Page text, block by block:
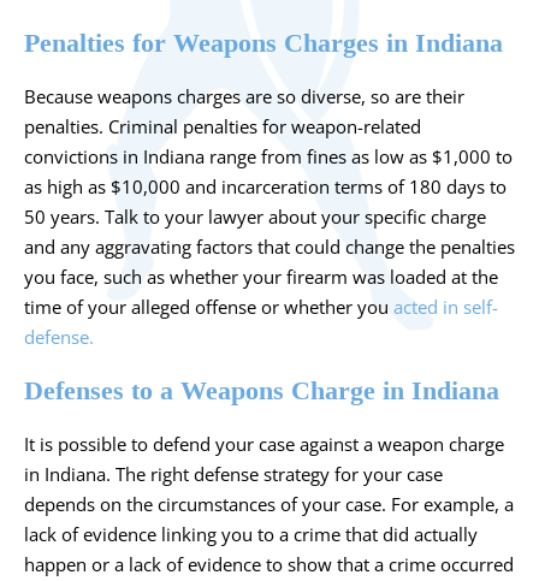
Penalties for Weapons Charges in Indiana
Because weapons charges are so diverse, so are their
penalties. Criminal penalties for weapon-related
convictions in Indiana range from fines as low as $1,000 to
as high as $10,000 and incarceration terms of 180 days to
50 years. Talk to your lawyer about your specific charge
and any aggravating factors that could change the penalties
you face, such as whether your firearm was loaded at the
time of your alleged offense or whether you acted in self-
defense.
Defenses to a Weapons Charge in Indiana
It is possible to defend your case against a weapon charge
in Indiana. The right defense strategy for your case
depends on the circumstances of your case. For example, a
lack of evidence linking you to a crime that did actually
happen or a lack of evidence to show that a crime occurred